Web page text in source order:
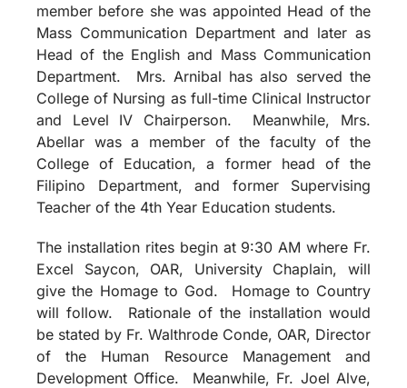
member before she was appointed Head of the
Mass Communication Department and later as
Head of the English and Mass Communication
Department. Mrs. Arnibal has also served the
College of Nursing as full-time Clinical Instructor
and Level IV Chairperson. Meanwhile, Mrs.
Abellar was a member of the faculty of the
College of Education, a former head of the
Filipino Department, and former Supervising
Teacher of the 4th Year Education students.
The installation rites begin at 9:30 AM where Fr.
Excel Saycon, OAR, University Chaplain, will
give the Homage to God. Homage to Country
will follow. Rationale of the installation would
be stated by Fr. Walthrode Conde, OAR, Director
of the Human Resource Management and
Development Office. Meanwhile, Fr. Joel Alve,